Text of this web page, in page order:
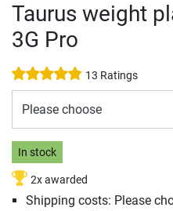
Taurus weight
3G Pro
13 Ratings
Please choose
In stock
2x awarded
Shipping costs: Please